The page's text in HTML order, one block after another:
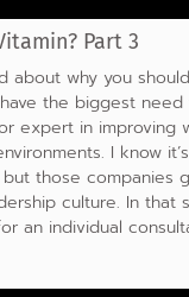
Part 3
about why you
the biggest
expert in improving
I know it’s
those companies
culture. In that
an individual